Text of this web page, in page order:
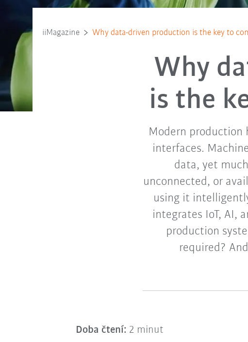
iiMagazine Why data-driven production is the key to
Why
is the
Modern production
interfaces.
data, yet
unconnected, or
using it
integrates IoT, AI,
production
required?
Doba čtení: 2 minut